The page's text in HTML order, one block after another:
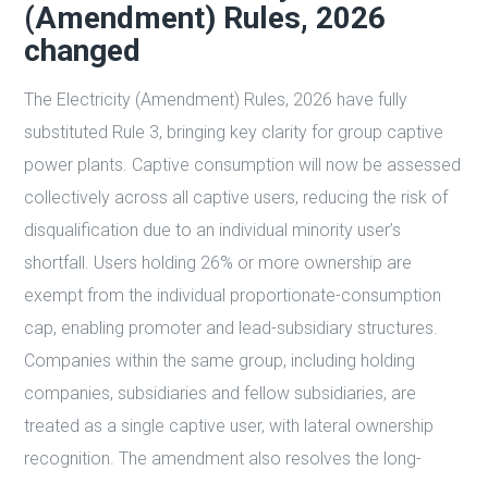
(Amendment) Rules, 2026
changed
The Electricity (Amendment) Rules, 2026 have fully
substituted Rule 3, bringing key clarity for group captive
power plants. Captive consumption will now be assessed
collectively across all captive users, reducing the risk of
disqualification due to an individual minority user’s
shortfall. Users holding 26% or more ownership are
exempt from the individual proportionate-consumption
cap, enabling promoter and lead-subsidiary structures.
Companies within the same group, including holding
companies, subsidiaries and fellow subsidiaries, are
treated as a single captive user, with lateral ownership
recognition. The amendment also resolves the long-